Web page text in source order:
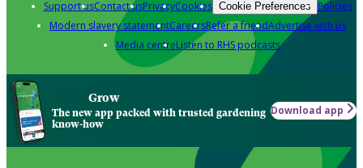
Support usContact usPrivacyCookies Cookie Preferences Policies
Modern slavery statementCareersRefer a friendAdvertise with us
Media centreListen to RHS podcasts
Grow
The new app packed with trusted gardening
know-how
Download app